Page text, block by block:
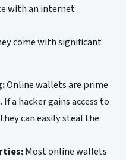
with an internet
come with significant
Online wallets are prime
a hacker gains access to
can easily steal the
Most online wallets